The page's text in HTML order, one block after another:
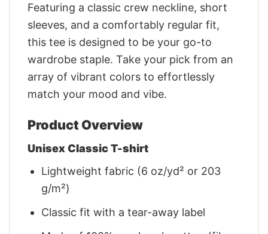
Featuring a classic crew neckline, short
sleeves, and a comfortably regular fit,
this tee is designed to be your go-to
wardrobe staple. Take your pick from an
array of vibrant colors to effortlessly
match your mood and vibe.
Product Overview
Unisex Classic T-shirt
Lightweight fabric (6 oz/yd² or 203
g/m²)
Classic fit with a tear-away label